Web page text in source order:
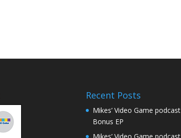
Recent Posts
Mikes’ Video Game podcast
Bonus EP
Mikes’ Video Game